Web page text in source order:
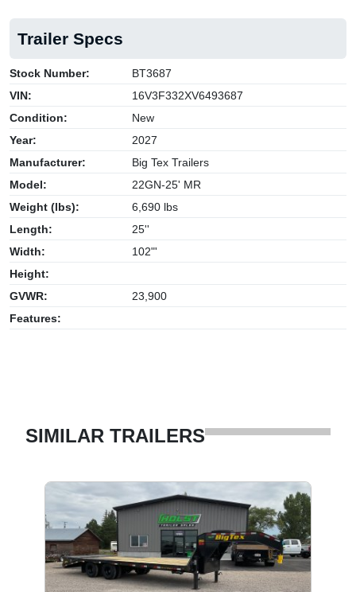
Trailer Specs
Stock Number:
BT3687
VIN:
16V3F332XV6493687
Condition:
New
Year:
2027
Manufacturer:
Big Tex Trailers
Model:
22GN-25' MR
Weight (lbs):
6,690 lbs
Length:
25''
Width:
102"'
Height:
GVWR:
23,900
Features:
SIMILAR TRAILERS